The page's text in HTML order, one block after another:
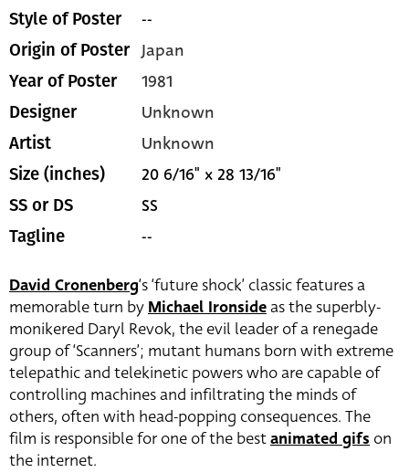
Style of Poster --
Origin of Poster Japan
Year of Poster 1981
Designer Unknown
Artist Unknown
Size (inches) 20 6/16" x 28 13/16"
SS or DS SS
Tagline --
David Cronenberg‘s ‘future shock’ classic features a
memorable turn by Michael Ironsideas the superbly-
monikered Daryl Revok, the evil leader of a renegade
group of ‘Scanners’; mutant humans born with extreme
telepathic and telekinetic powers who are capable of
controlling machines and infiltrating the minds of
others, often with head-popping consequences. The
film is responsible for one of the bestanimated gifs on
the internet.